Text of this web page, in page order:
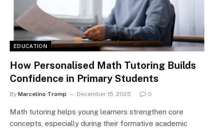
EDUCATION
How Personalised Math Tutoring Builds
Confidence in Primary Students
By Marcelino Tromp December 15, 2025 0
Math tutoring helps young learners strengthen core
concepts, especially during their formative academic